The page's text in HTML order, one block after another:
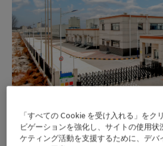
Clariant increases
Nylostab™S-EED stabilizer
「すべての Cookie を受け入れる」をク
ビゲーションを強化し、サイトの使用状
ケティング活動を支援するために、デバ